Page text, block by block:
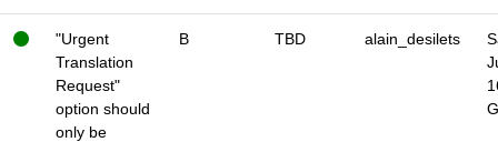
"Urgent
Translation
Request"
option should
only be
B TBD alain_desilets